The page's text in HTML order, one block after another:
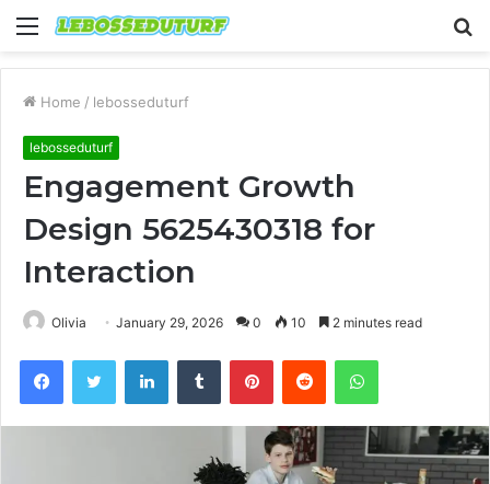
Menu
Home / lebosseduturf
lebosseduturf
Engagement Growth
Design 5625430318 for
Interaction
Olivia January 29, 2026 0 10 2 minutes read
FacebookTwitter LinkedInTumblr PinterestReddit WhatsApp